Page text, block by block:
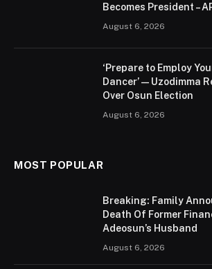
Becomes President –
August 6, 2026
‘Prepare to Employ
Dancer’ — Uzodimma
Over Osun Election
August 6, 2026
MOST POPULAR
Breaking: Family
Death Of Former
Adeosun’s Husband
August 6, 2026